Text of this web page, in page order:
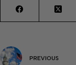
PREVIOUS